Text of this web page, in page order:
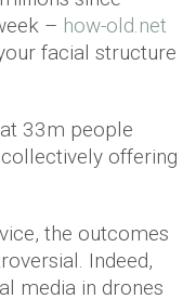
– how-old.net
facial structure
33m people
offering
the outcomes
Indeed,
media in drones